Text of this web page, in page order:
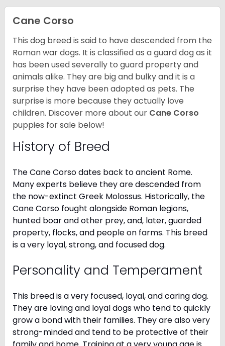
Cane Corso
This dog breed is said to have descended from the
Roman war dogs. It is classified as a guard dog as it
has been used severally to guard property and
animals alike. They are big and bulky and it is a
surprise they have been adopted as pets. The
surprise is more because they actually love
children. Discover more about our Cane Corso
puppies for sale below!
History of Breed
The Cane Corso dates back to ancient Rome.
Many experts believe they are descended from
the now-extinct Greek Molossus. Historically, the
Cane Corso fought alongside Roman legions,
hunted boar and other prey, and, later, guarded
property, flocks, and people on farms. This breed
is a very loyal, strong, and focused dog.
Personality and Temperament
This breed is a very focused, loyal, and caring dog.
They are loving and loyal dogs who tend to quickly
grow a bond with their families. They are also very
strong-minded and tend to be protective of their